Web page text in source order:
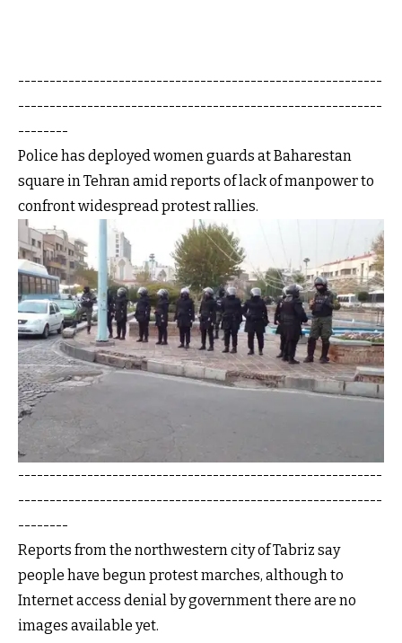
----------------------------------------------------------
----------------------------------------------------------
--------
Police has deployed women guards at Baharestan
square in Tehran amid reports of lack of manpower to
confront widespread protest rallies.
----------------------------------------------------------
----------------------------------------------------------
--------
Reports from the northwestern city of Tabriz say
people have begun protest marches, although to
Internet access denial by government there are no
images available yet.